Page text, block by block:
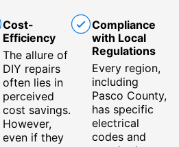
Cost-
Efficiency
The allure of
DIY repairs
often lies in
perceived
cost savings.
However,
even if they
Compliance
with Local
Regulations
Every region,
including
Pasco County,
has specific
electrical
codes and